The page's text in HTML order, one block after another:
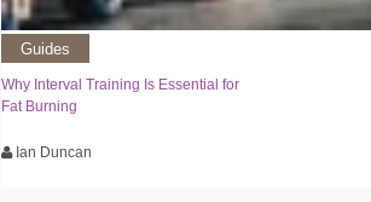
Guides
Why Interval Training Is Essential for
Fat Burning
Ian Duncan